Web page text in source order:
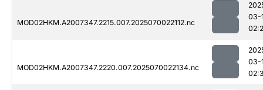
MOD02HKM.A2007347.2215.007.2025070022112.nc
03-
MOD02HKM.A2007347.2220.007.2025070022134.nc
03-